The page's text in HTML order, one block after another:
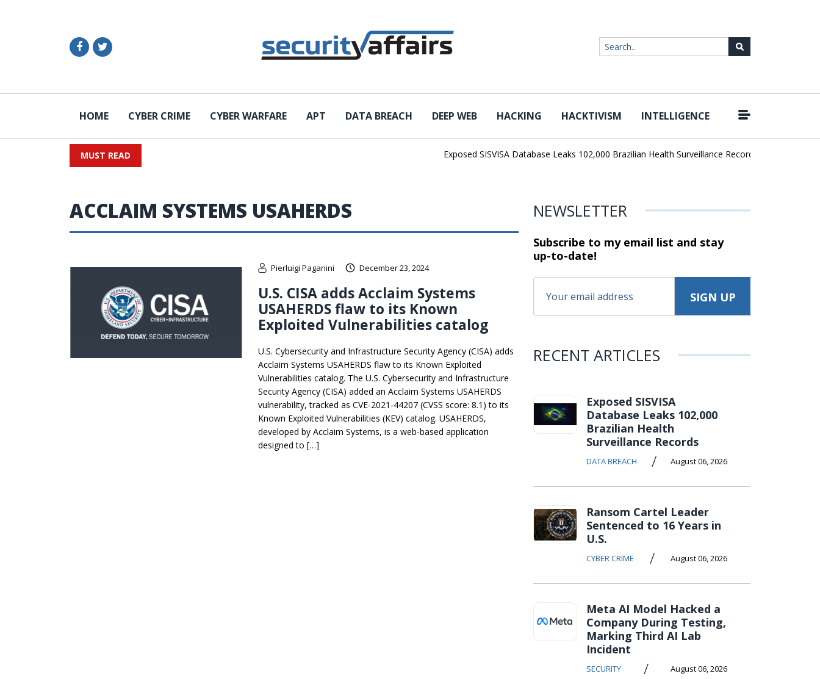
HOME CYBER CRIME CYBER WARFARE APT DATA BREACH DEEP WEB HACKING HACKTIVISM INTELLIGENCE
MUST READ Exposed SISVISA Database Leaks 102,000 Brazilian Health Surveillance Records |
ACCLAIM SYSTEMS USAHERDS
Pierluigi Paganini December 23, 2024
U.S. CISA adds Acclaim Systems
USAHERDS flaw to its Known
Exploited Vulnerabilities catalog
U.S. Cybersecurity and Infrastructure Security Agency (CISA) adds
Acclaim Systems USAHERDS flaw to its Known Exploited
Vulnerabilities catalog. The U.S. Cybersecurity and Infrastructure
Security Agency (CISA) added an Acclaim Systems USAHERDS
vulnerability, tracked as CVE-2021-44207 (CVSS score: 8.1) to its
Known Exploited Vulnerabilities (KEV) catalog. USAHERDS,
developed by Acclaim Systems, is a web-based application
designed to […]
NEWSLETTER
Subscribe to my email list and stay
up-to-date!
RECENT ARTICLES
Exposed SISVISA
Database Leaks 102,000
Brazilian Health
Surveillance Records
DATA BREACH / August 06, 2026
Ransom Cartel Leader
Sentenced to 16 Years in
U.S.
CYBER CRIME / August 06, 2026
Meta AI Model Hacked a
Company During Testing,
Marking Third AI Lab
Incident
SECURITY / August 06, 2026